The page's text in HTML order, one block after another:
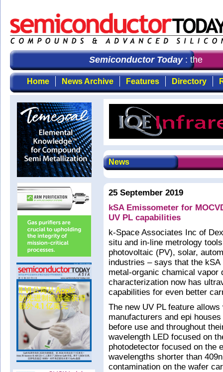
Semiconductor Today: the first
Home News Archive Features Directory
News
25 September 2019
kSA Emissometer for
UV PL capabilities
k-Space Associates Inc of
situ and in-line metrology
photovoltaic (PV), solar,
industries – says that the
metal-organic chamical vapor
characterization now has
capabilities for even better
The new UV PL feature
manufacturers and epi
before use and throughout
wavelength LED focused on
photodetector focused on the
wavelengths shorter than
contamination on the wafer